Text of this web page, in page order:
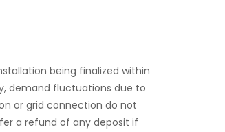
being finalized within
demand fluctuations due to
or grid connection do not
a refund of any deposit if